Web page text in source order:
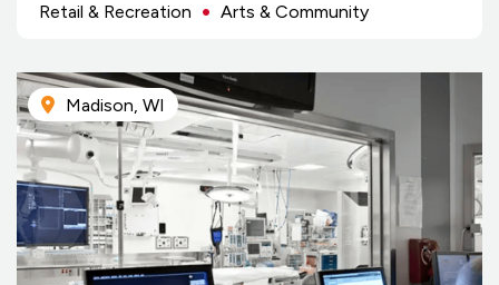
Retail & Recreation Arts & Community
Madison, WI